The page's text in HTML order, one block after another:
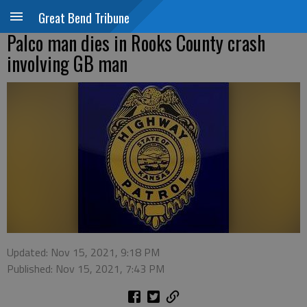
Great Bend Tribune
Palco man dies in Rooks County crash
involving GB man
Updated: Nov 15, 2021, 9:18 PM
Published: Nov 15, 2021, 7:43 PM